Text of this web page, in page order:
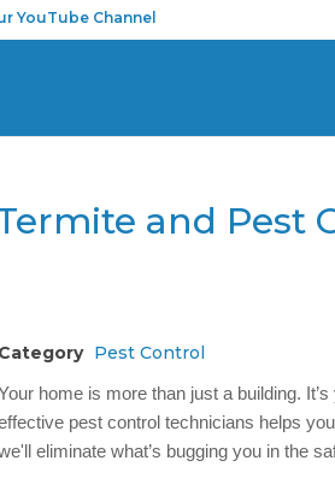
YouTube Channel
and Pest
Category Pest Control
home is more than just a building.
pest control technicians helps
eliminate what’s bugging you in the